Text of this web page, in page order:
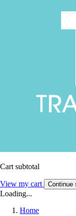
Cart subtotal
View my cart Continue
Loading...
Home